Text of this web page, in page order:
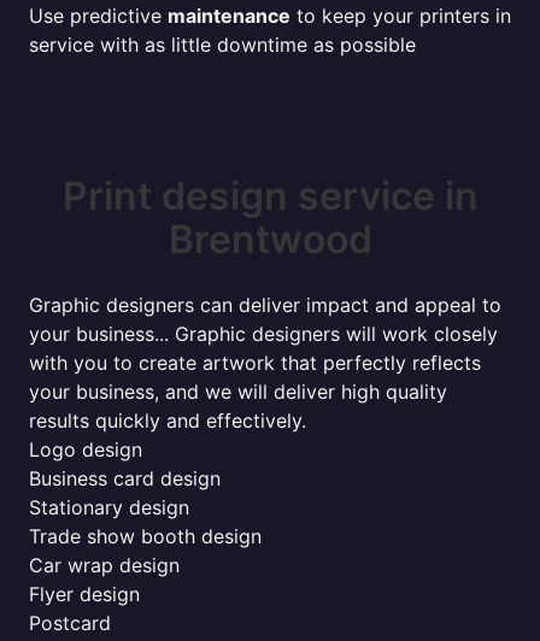
Use predictive maintenance to keep your printers in
service with as little downtime as possible
Print design service in
Brentwood
Graphic designers can deliver impact and appeal to
your business... Graphic designers will work closely
with you to create artwork that perfectly reflects
your business, and we will deliver high quality
results quickly and effectively.
Logo design
Business card design
Stationary design
Trade show booth design
Car wrap design
Flyer design
Postcard